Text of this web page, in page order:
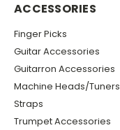
ACCESSORIES
Finger Picks
Guitar Accessories
Guitarron Accessories
Machine Heads/Tuners
Straps
Trumpet Accessories